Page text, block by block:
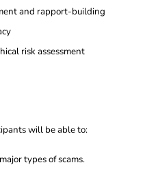
and rapport-building
risk assessment
will be able to:
types of scams.